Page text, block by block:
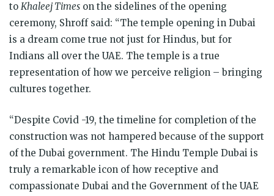
to Khaleej Times on the sidelines of the opening
ceremony, Shroff said: “The temple opening in Dubai
is a dream come true not just for Hindus, but for
Indians all over the UAE. The temple is a true
representation of how we perceive religion – bringing
cultures together.
“Despite Covid -19, the timeline for completion of the
construction was not hampered because of the support
of the Dubai government. The Hindu Temple Dubai is
truly a remarkable icon of how receptive and
compassionate Dubai and the Government of the UAE